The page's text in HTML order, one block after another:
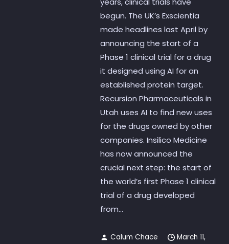
begun. The UK’s Exscientia
made headlines last April by
announcing the start of a
Phase 1 clinical trial for a drug
it designed using AI for an
established protein target.
Recursion Pharmaceuticals in
Utah uses AI to find new uses
for the drugs owned by other
companies. Insilico Medicine
has now announced the
crucial next step: the start of
the world’s first Phase 1 clinical
trial of a drug developed
from...
Calum Chace
March 11,